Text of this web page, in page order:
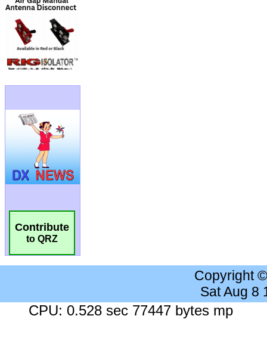
Contribute
to QRZ
Copyright
Sat Aug 8
CPU: 0.528 sec 77447 bytes mp